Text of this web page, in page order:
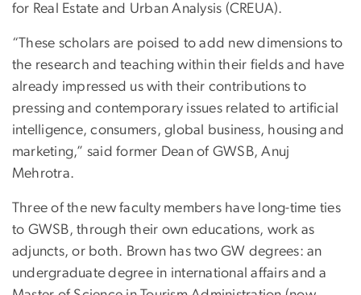
for Real Estate and Urban Analysis (CREUA).
“These scholars are poised to add new dimensions to
the research and teaching within their fields and have
already impressed us with their contributions to
pressing and contemporary issues related to artificial
intelligence, consumers, global business, housing and
marketing,” said former Dean of GWSB, Anuj
Mehrotra.
Three of the new faculty members have long-time ties
to GWSB, through their own educations, work as
adjuncts, or both. Brown has two GW degrees: an
undergraduate degree in international affairs and a